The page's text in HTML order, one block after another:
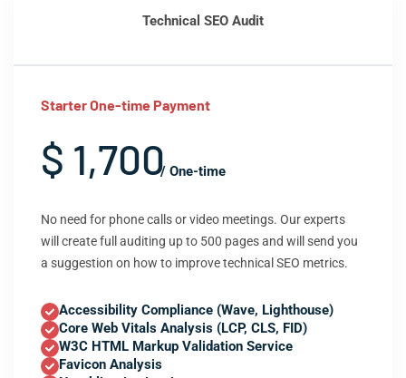
Technical SEO Audit
Starter One-time Payment
$ 1,700/ One-time
No need for phone calls or video meetings. Our experts
will create full auditing up to 500 pages and will send you
a suggestion on how to improve technical SEO metrics.
Accessibility Compliance (Wave, Lighthouse)
Core Web Vitals Analysis (LCP, CLS, FID)
W3C HTML Markup Validation Service
Favicon Analysis